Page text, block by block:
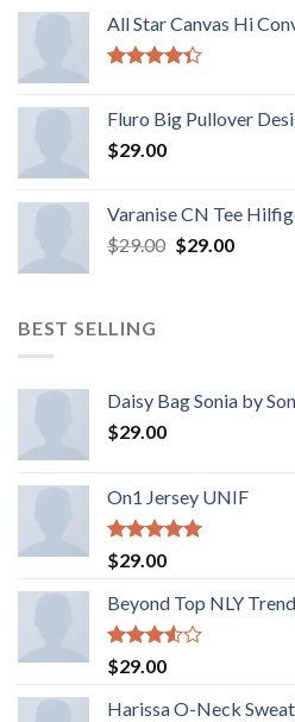
All Star Canvas Hi
of 5
Fluro Big Pullover
$29.00
Varanise CN Tee
$29.00 $29.00
BEST SELLING
Daisy Bag Sonia by
$29.00
On1 Jersey UNIF
Rated5.00
out of 5
$29.00
Beyond Top NLY Trend
Rated
3.50
of 5
$29.00
Harissa O-Neck Sweat